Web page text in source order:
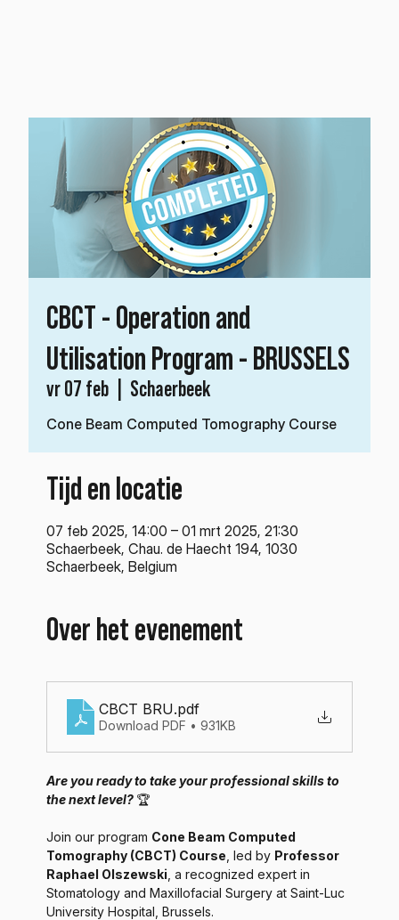
CBCT - Operation and
Utilisation Program - BRUSSELS
vr 07 feb Schaerbeek
Cone Beam Computed Tomography Course
Tijd en locatie
07 feb 2025, 14:00 – 01 mrt 2025, 21:30
Schaerbeek, Chau. de Haecht 194, 1030
Schaerbeek, Belgium
Over het evenement
CBCT BRU.pdf
Download PDF • 931KB
Are you ready to take your professional skills to
the next level? 🏆
Join our program Cone Beam Computed
Tomography (CBCT) Course , led by Professor
Raphael Olszewski , a recognized expert in
Stomatology and Maxillofacial Surgery at Saint-Luc
University Hospital, Brussels.